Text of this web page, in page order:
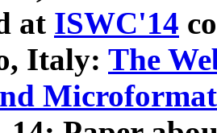
at ISWC'14
Italy: The
Microformat